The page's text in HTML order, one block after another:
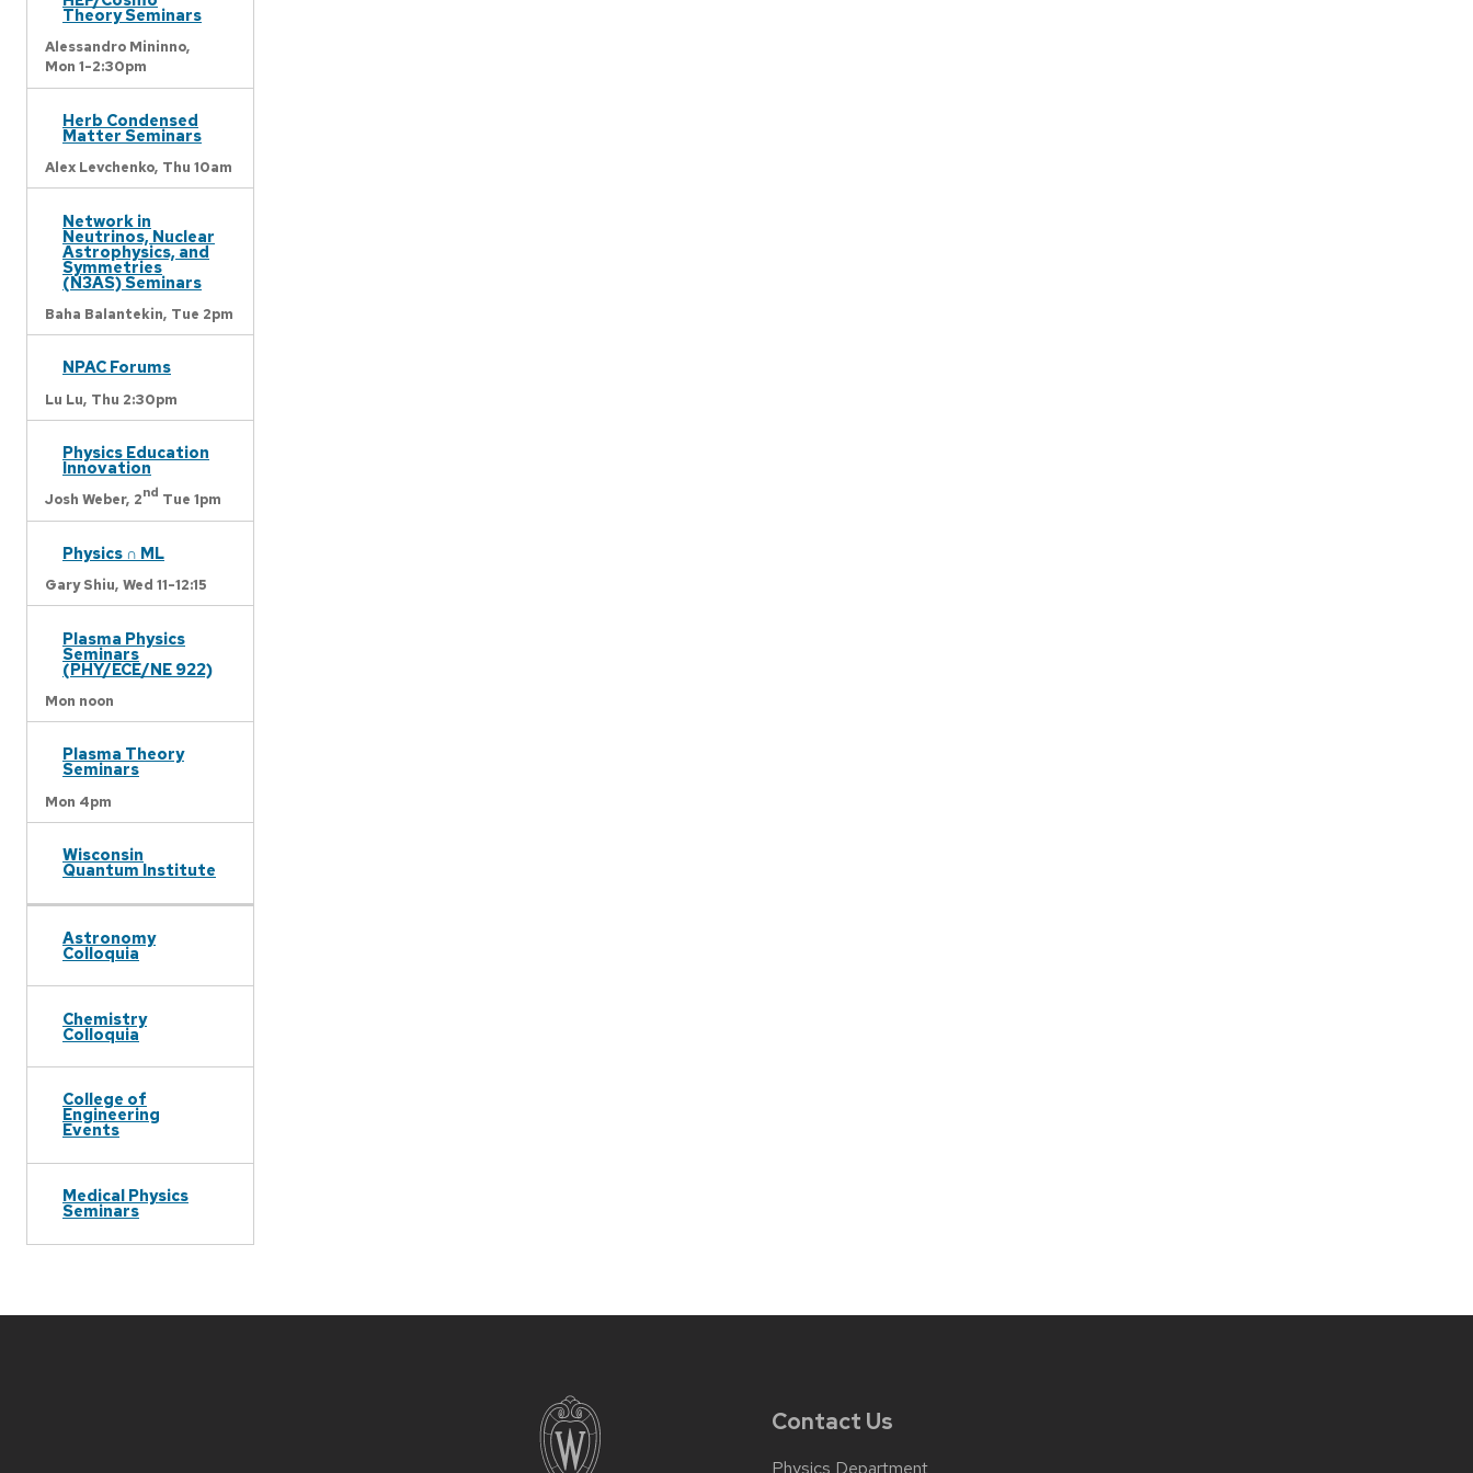
Theory Seminars
Alessandro Mininno,
Mon 1-2:30pm
Herb Condensed
Matter Seminars
Alex Levchenko, Thu 10am
Network in
Neutrinos, Nuclear
Astrophysics, and
Symmetries
(N3AS) Seminars
Baha Balantekin, Tue 2pm
NPAC Forums
Lu Lu, Thu 2:30pm
Physics Education
Innovation
Josh Weber, 2nd Tue 1pm
Physics ∩ ML
Gary Shiu, Wed 11-12:15
Plasma Physics
Seminars
(PHY/ECE/NE 922)
Mon noon
Plasma Theory
Seminars
Mon 4pm
Wisconsin
Quantum Institute
Astronomy
Colloquia
Chemistry
Colloquia
College of
Engineering
Events
Medical Physics
Seminars
Contact Us
Physics Department